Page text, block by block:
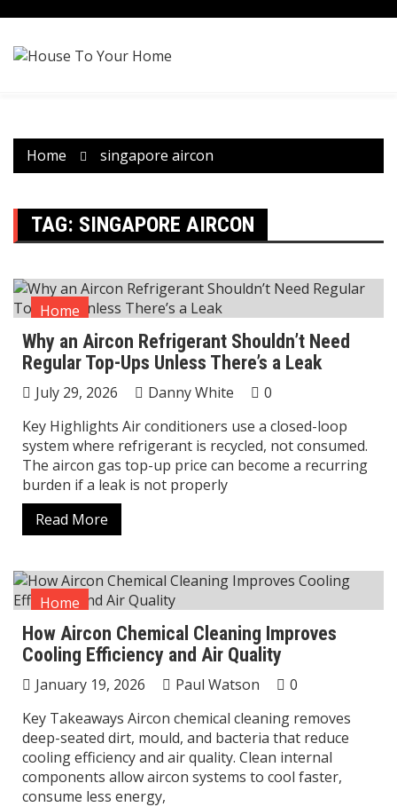
content
Home singapore aircon
TAG: SINGAPORE AIRCON
Home
Why an Aircon Refrigerant Shouldn’t Need
Regular Top-Ups Unless There’s a Leak
July 29, 2026 Danny White
0
Key Highlights Air conditioners use a closed-loop
system where refrigerant is recycled, not consumed.
The aircon gas top-up price can become a recurring
burden if a leak is not properly
Read More
Home
How Aircon Chemical Cleaning Improves
Cooling Efficiency and Air Quality
January 19, 2026 Paul Watson
0
Key Takeaways Aircon chemical cleaning removes
deep-seated dirt, mould, and bacteria that reduce
cooling efficiency and air quality. Clean internal
components allow aircon systems to cool faster,
consume less energy,